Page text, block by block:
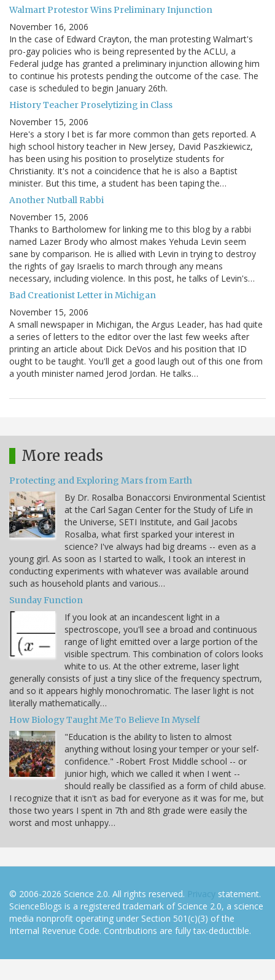
Walmart Protestor Wins Preliminary Injunction
November 16, 2006
In the case of Edward Crayton, the man protesting Walmart's
pro-gay policies who is being represented by the ACLU, a
Federal judge has granted a preliminary injunction allowing him
to continue his protests pending the outcome of the case. The
case is scheduled to begin January 26th.
History Teacher Proselytizing in Class
November 15, 2006
Here's a story I bet is far more common than gets reported. A
high school history teacher in New Jersey, David Paszkiewicz,
has been using his position to proselytize students for
Christianity. It's not a coincidence that he is also a Baptist
minister. But this time, a student has been taping the…
Another Nutball Rabbi
November 15, 2006
Thanks to Bartholomew for linking me to this blog by a rabbi
named Lazer Brody who almost makes Yehuda Levin seem
sane by comparison. He is allied with Levin in trying to destroy
the rights of gay Israelis to march through any means
necessary, including violence. In this post, he talks of Levin's…
Bad Creationist Letter in Michigan
November 15, 2006
A small newspaper in Michigan, the Argus Leader, has had quite
a series of letters to the editor over the last few weeks after
printing an article about Dick DeVos and his position that ID
ought to be taught. You'll get a good laugh out of this one from
a youth minister named Jerod Jordan. He talks…
More reads
Protecting and Exploring Mars from Earth
By Dr. Rosalba Bonaccorsi Environmental Scientist
at the Carl Sagan Center for the Study of Life in
the Universe, SETI Institute, and Gail Jacobs
Rosalba, what first sparked your interest in
science? I've always had big dreams -- even as a
young girl. As soon as I started to walk, I took an interest in
conducting experiments with whatever was available around
such as household plants and various…
Sunday Function
If you look at an incandescent light in a
spectroscope, you'll see a broad and continuous
range of light emitted over a large portion of the
visible spectrum. This combination of colors looks
white to us. At the other extreme, laser light
generally consists of just a tiny slice of the frequency spectrum,
and so it appears highly monochromatic. The laser light is not
literally mathematically…
How Biology Taught Me To Believe In Myself
"Education is the ability to listen to almost
anything without losing your temper or your self-
confidence." -Robert Frost Middle school -- or
junior high, which we called it when I went --
should really be classified as a form of child abuse.
I recognize that it isn't as bad for everyone as it was for me, but
those two years I spent in 7th and 8th grade were easily the
worst and most unhappy…
© 2006-2026 Science 2.0. All rights reserved. Privacy statement.
ScienceBlogs is a registered trademark of Science 2.0, a science
media nonprofit operating under Section 501(c)(3) of the
Internal Revenue Code. Contributions are fully tax-deductible.